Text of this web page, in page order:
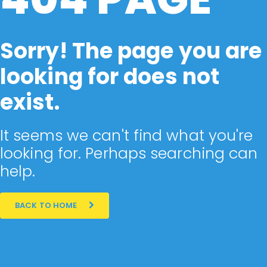
Sorry! The page you are
looking for does not
exist.
It seems we can't find what you're
looking for. Perhaps searching can
help.
BACK TO HOME